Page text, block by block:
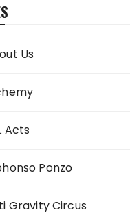
Us
Acts
Ponzo
Gravity Circus